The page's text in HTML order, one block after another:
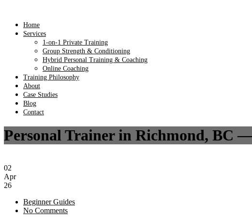
Home
Services
1-on-1 Private Training
Group Strength & Conditioning
Hybrid Personal Training & Coaching
Online Coaching
Training Philosophy
About
Case Studies
Blog
Contact
Personal Trainer in Richmond, BC
02
Apr
26
Beginner Guides
No Comments